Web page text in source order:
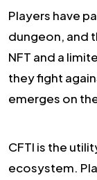
Players have
dungeon, and
NFT and a
they fight
emerges on
CFTI is the
ecosystem.